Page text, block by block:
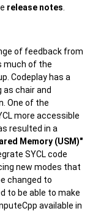
release notes
of feedback from
much of the
Codeplay has a
chair and
One of the
more accessible
resulted in a
Memory (USM)"
SYCL code
new modes that
changed to
to be able to make
available in